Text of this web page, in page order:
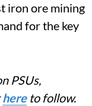
iron ore mining
for the key
PSUs,
hereto follow.